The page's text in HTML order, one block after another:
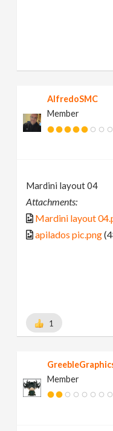
AlfredoSMC
Member
Mardini layout 04
Attachments:
Mardini layout
apilados pic.png
1
Member